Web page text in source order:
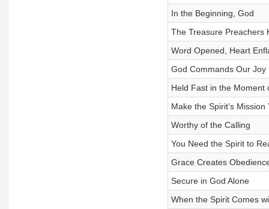
In the Beginning, God
The Treasure Preachers
Word Opened, Heart
God Commands Our Joy
Held Fast in the Moment
Make the Spirit’s Mission
Worthy of the Calling
You Need the Spirit to
Grace Creates
Secure in God Alone
When the Spirit Comes